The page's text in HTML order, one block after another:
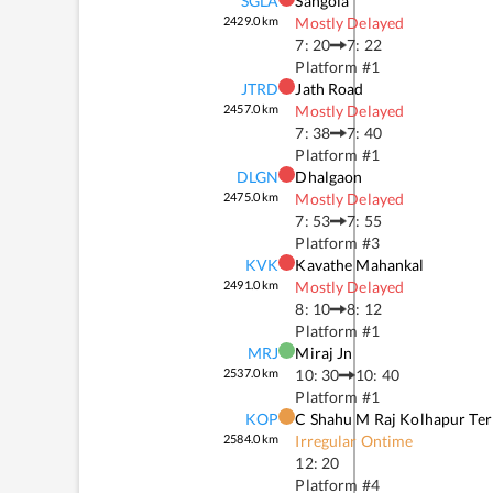
2429.0km
Mostly Delayed
7: 20
7: 22
Platform #1
JTRD
2457.0km
Jath Road
Mostly Delayed
7: 38
7: 40
Platform #1
DLGN
2475.0km
Dhalgaon
Mostly Delayed
7: 53
7: 55
Platform #3
KVK
2491.0km
Kavathe Mahankal
Mostly Delayed
8: 10
8: 12
Platform #1
MRJ
2537.0km
Miraj Jn
10: 30
10: 40
Platform #1
KOP
2584.0km
C Shahu M Raj Kolhapur
Irregular Ontime
12: 20
Platform #4